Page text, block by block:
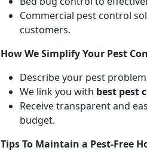
Commercial pest control
customers.
How We Simplify Your Pest
Describe your pest
We link you with best pest
Receive transparent and
budget.
Tips To Maintain a Pest-Free